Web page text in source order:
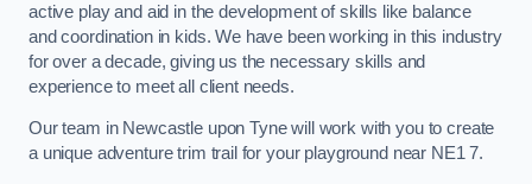
active play and aid in the development of skills like balance
and coordination in kids. We have been working in this industry
for over a decade, giving us the necessary skills and
experience to meet all client needs.
Our team in Newcastle upon Tyne will work with you to create
a unique adventure trim trail for your playground near NE1 7.